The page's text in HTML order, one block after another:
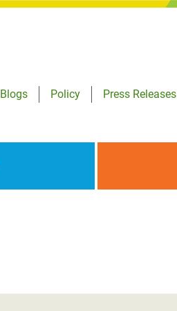
Blogs
Policy
Press Releases